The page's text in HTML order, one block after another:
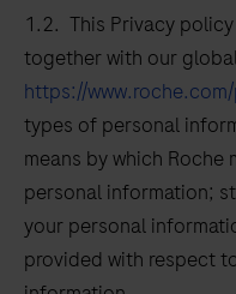
1.2. This Privacy policy
together with our
https://
types of personal
means by which
personal information;
your personal
provided with respect